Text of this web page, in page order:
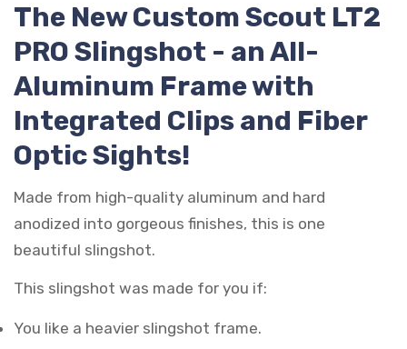
The New Custom Scout LT2
PRO Slingshot - an All-
Aluminum Frame with
Integrated Clips and Fiber
Optic Sights!
Made from high-quality aluminum and hard
anodized into gorgeous finishes, this is one
beautiful slingshot.
This slingshot was made for you if:
You like a heavier slingshot frame.